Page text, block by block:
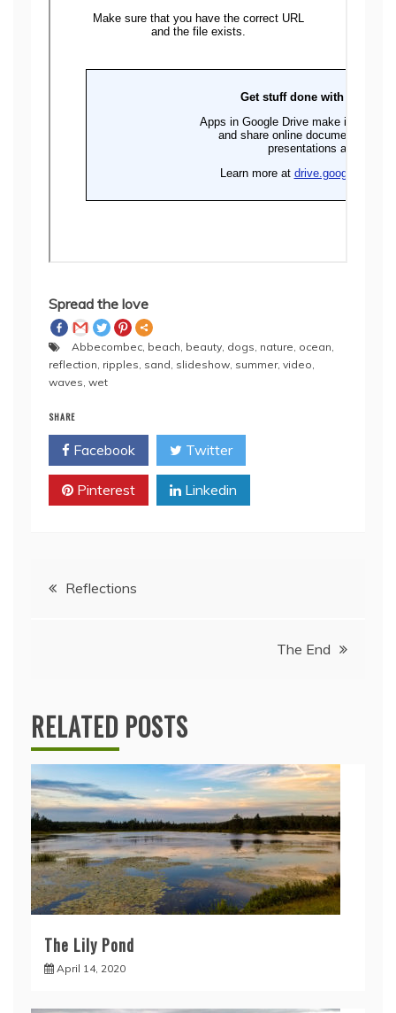
Spread the love
Abbecombec, beach, beauty, dogs, nature, ocean,
reflection, ripples, sand, slideshow, summer, video,
waves, wet
SHARE
Facebook Twitter
Pinterest Linkedin
PostReflections
The End
RELATED POSTS
The Lily Pond
April 14, 2020